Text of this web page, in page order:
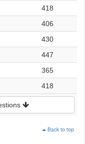
418
406
430
447
365
418
Back to top